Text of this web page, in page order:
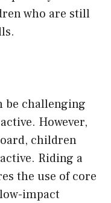
who are still
be challenging
However,
children
Riding a
the use of core
impact